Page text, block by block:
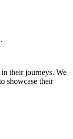
their journeys. We
showcase their